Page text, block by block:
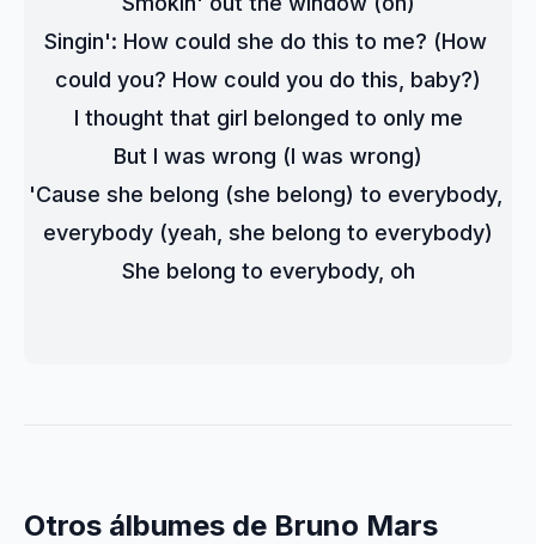
Singin': How could she do this to me? (How
could you? How could you do this, baby?)
I thought that girl belonged to only me
But I was wrong (I was wrong)
'Cause she belong (she belong) to everybody,
everybody (yeah, she belong to everybody)
She belong to everybody, oh
Otros álbumes de Bruno Mars